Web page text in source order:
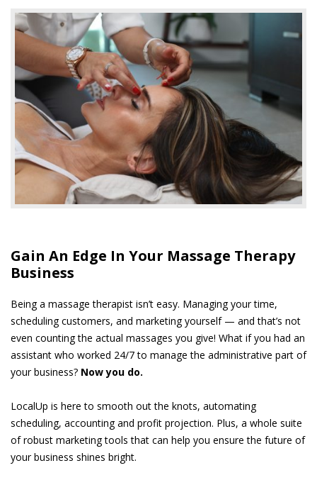
Gain An Edge In Your Massage Therapy
Business
Being a massage therapist isn’t easy. Managing your time,
scheduling customers, and marketing yourself — and that’s not
even counting the actual massages you give! What if you had an
assistant who worked 24/7 to manage the administrative part of
your business? Now you do.
LocalUp is here to smooth out the knots, automating
scheduling, accounting and profit projection. Plus, a whole suite
of robust marketing tools that can help you ensure the future of
your business shines bright.